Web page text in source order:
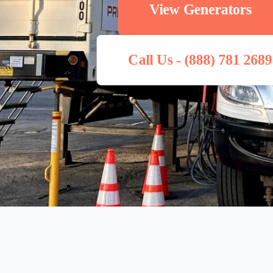
View Generators
Call Us - (888) 781 2689